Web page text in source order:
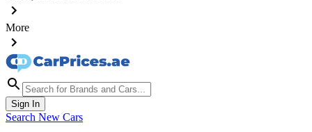
More
Sign In
Search New Cars